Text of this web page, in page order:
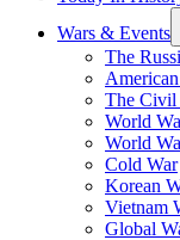
Wars & Events
The
The Civil
World
World
Cold War
Korean
Vietnam
Global